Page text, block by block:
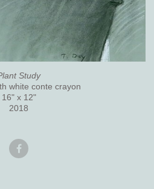
Study
white conte crayon
16" x 12"
2018